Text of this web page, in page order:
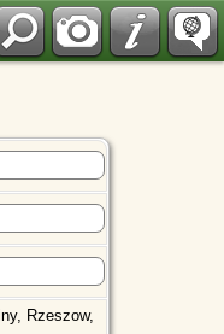
Rzeszow,